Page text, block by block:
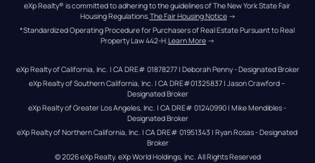
eXp Realty® is committed to adhering to the guidelines of The New York State Fair
Housing Regulations.The Fair Housing Notice →
*Standardized Operating Procedure for Purchasers of Real Estate Pursuant to Real
Property Law 442-H.Learn More →
eXp Realty of California, Inc. | CA DRE# 01878277 | Deborah Penny - Designated Broker
eXp Realty of Southern California, Inc. | CA DRE#01325837 | Jason Crawford –
Designated Broker
eXp Realty of Greater Los Angeles, Inc. | CA DRE# 01240990 | Mike Mendibles -
Designated Broker
eXp Realty of Northern California, Inc. | CA DRE# 01951343 | Ryan Rosas - Designated
Broker
© 2026eXp Realty. eXp World Holdings, Inc. All Rights Reserved